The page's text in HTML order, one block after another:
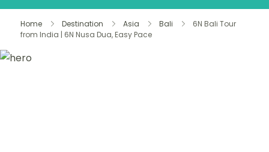
Home Destination Asia Bali
6N Bali Tour
from India | 6N Nusa Dua, Easy Pace